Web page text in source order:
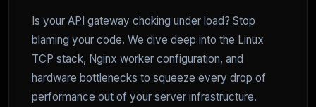
Is your API gateway choking under load? Stop
blaming your code. We dive deep into the Linux
TCP stack, Nginx worker configuration, and
hardware bottlenecks to squeeze every drop of
performance out of your server infrastructure.